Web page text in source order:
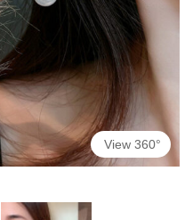
View 360°